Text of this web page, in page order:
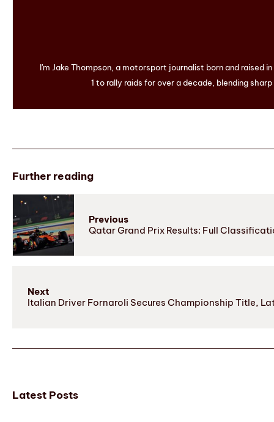
I'm Jake Thompson, a motorsport journalist born and raised
1 to rally raids for over a decade, blending
Further reading
Previous
Qatar Grand Prix Results: Full
Next
Italian Driver Fornaroli Secures Championship Title,
Latest Posts